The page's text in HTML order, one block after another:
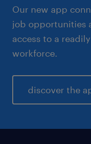
Our new app
job opportunities
access to a
workforce.
discover the